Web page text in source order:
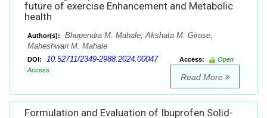
future of exercise Enhancement and Metabolic
health
Author(s):
Bhupendra M. Mahale, Akshata M. Girase,
Maheshwari M. Mahale
DOI: 10.52711/2349-2988.2024.00047 Access:
Open
Access
Read More
Formulation and Evaluation of Ibuprofen Solid-